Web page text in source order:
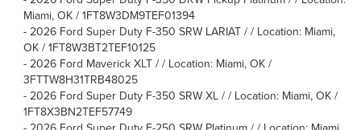
Miami, OK / 1FT8W3DM9TEF01394
- 2026 Ford Super Duty F-350 SRW LARIAT / / Location: Miami,
OK / 1FT8W3BT2TEF10125
- 2026 Ford Maverick XLT / / Location: Miami, OK /
3FTTW8H31TRB48025
- 2026 Ford Super Duty F-350 SRW XL / / Location: Miami, OK /
1FT8X3BN2TEF57749